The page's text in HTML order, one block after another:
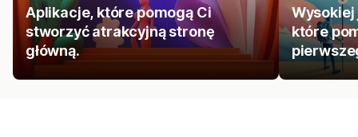
Aplikacje, które pomogą Ci
stworzyć atrakcyjną stronę
główną.
które